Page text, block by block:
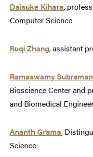
Daisuke Kihara,
Computer Science
Ruqi Zhang, assistant
Ramaswamy
Bioscience Center and
and Biomedical
Ananth Grama,
Science